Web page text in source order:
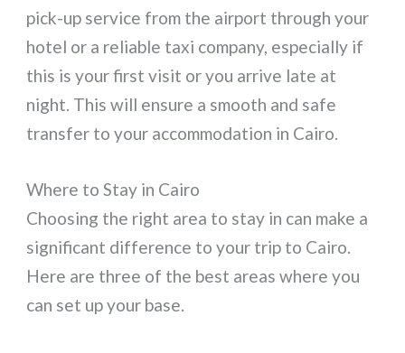
pick-up service from the airport through your
hotel or a reliable taxi company, especially if
this is your first visit or you arrive late at
night. This will ensure a smooth and safe
transfer to your accommodation in Cairo.
Where to Stay in Cairo
Choosing the right area to stay in can make a
significant difference to your trip to Cairo.
Here are three of the best areas where you
can set up your base.